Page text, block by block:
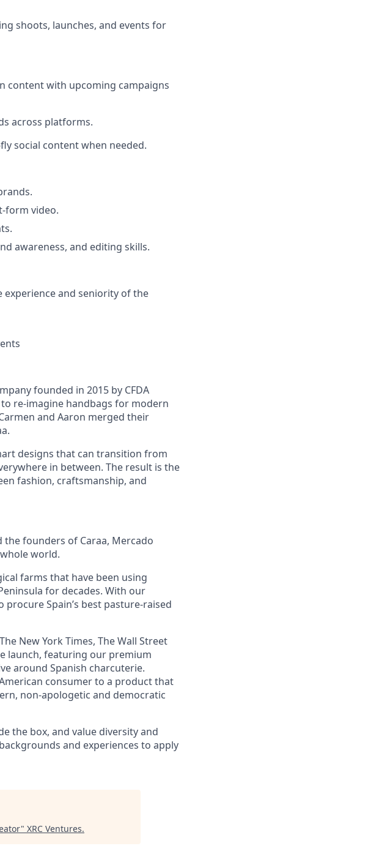
shoots, launches, and events for
content with upcoming campaigns
across platforms.
social content when needed.
form video.
awareness, and editing skills.
and seniority of the
founded in 2015 by CFDA
re-imagine handbags for modern
and Aaron merged their
designs that can transition from
in between. The result is the
fashion, craftsmanship, and
founders of Caraa, Mercado
world.
farms that have been using
for decades. With our
Spain’s best pasture-raised
New York Times, The Wall Street
launch, featuring our premium
around Spanish charcuterie.
consumer to a product that
non-apologetic and democratic
the box, and value diversity and
and experiences to apply
" XRC Ventures.